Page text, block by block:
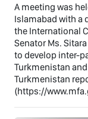
A meeting was
Islamabad with a
the International
Senator Ms.
to develop inter-
Turkmenistan
Turkmenistan
(https://